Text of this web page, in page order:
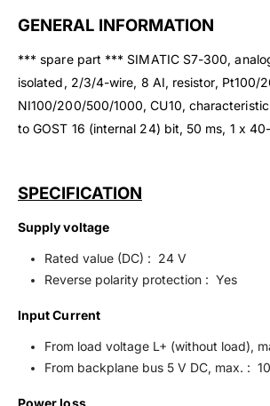
GENERAL INFORMATION
*** spare part *** SIMATIC S7-300,
isolated, 2/3/4-wire, 8 AI, resistor, Pt100/
NI100/200/500/1000, CU10,
to GOST 16 (internal 24) bit, 50 ms, 1 x
SPECIFICATION
Supply voltage
Rated value (DC) : 24 V
Reverse polarity protection : Yes
Input Current
From load voltage L+ (without load),
From backplane bus 5 V DC, max. :
Power loss